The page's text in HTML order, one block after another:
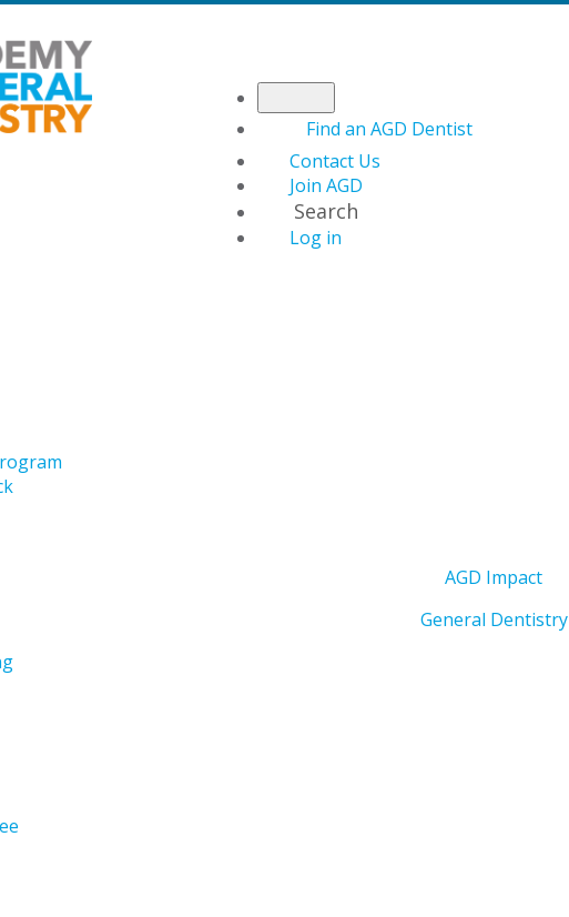
Find an AGD Dentist
Contact Us
Join AGD
Search
Log in
AGD Impact
General Dentistry